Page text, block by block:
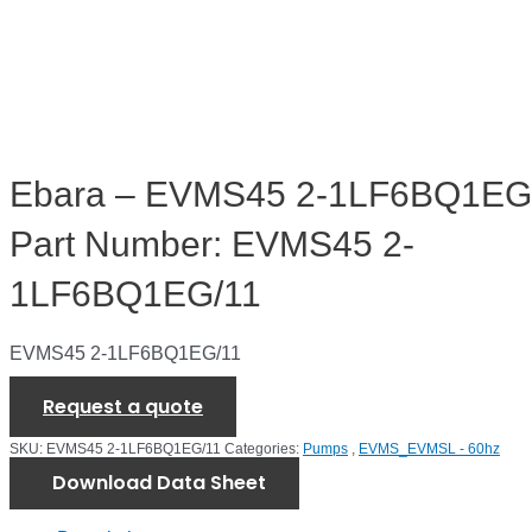
Ebara – EVMS45 2-
Part Number: EVMS45 2-
1LF6BQ1EG/11
EVMS45 2-1LF6BQ1EG/11
Request a quote
SKU: EVMS45 2-1LF6BQ1EG/11 Categories: Pumps , EVMS_EVMSL - 60hz
Download Data Sheet